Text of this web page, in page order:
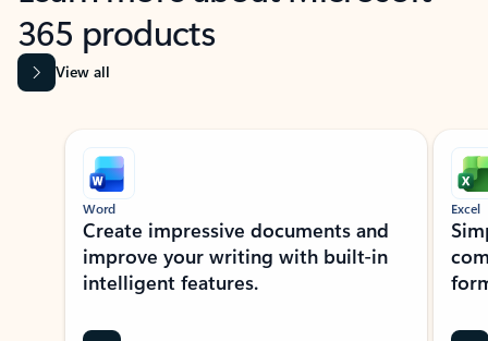
365 products
View all
Showing slide 1 of 9
Word
Create impressive documents and
improve your writing with built-in
intelligent features.
Excel